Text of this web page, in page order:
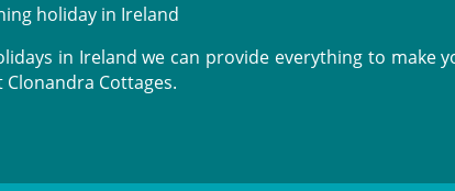
holiday in Ireland
in Ireland we can provide everything to make
Cottages.